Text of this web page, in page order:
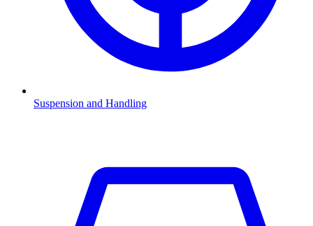
Suspension and Handling